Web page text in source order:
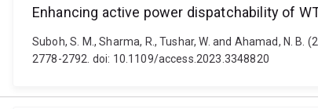
Enhancing active power dispatchability of
Suboh, S. M., Sharma, R., Tushar, W. and Ahamad, N.
2778-2792. doi: 10.1109/access.2023.3348820